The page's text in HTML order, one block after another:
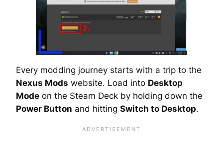
Every modding journey starts with a trip to the
Nexus Mods website. Load into Desktop
Mode on the Steam Deck by holding down the
Power Button and hitting Switch to Desktop.